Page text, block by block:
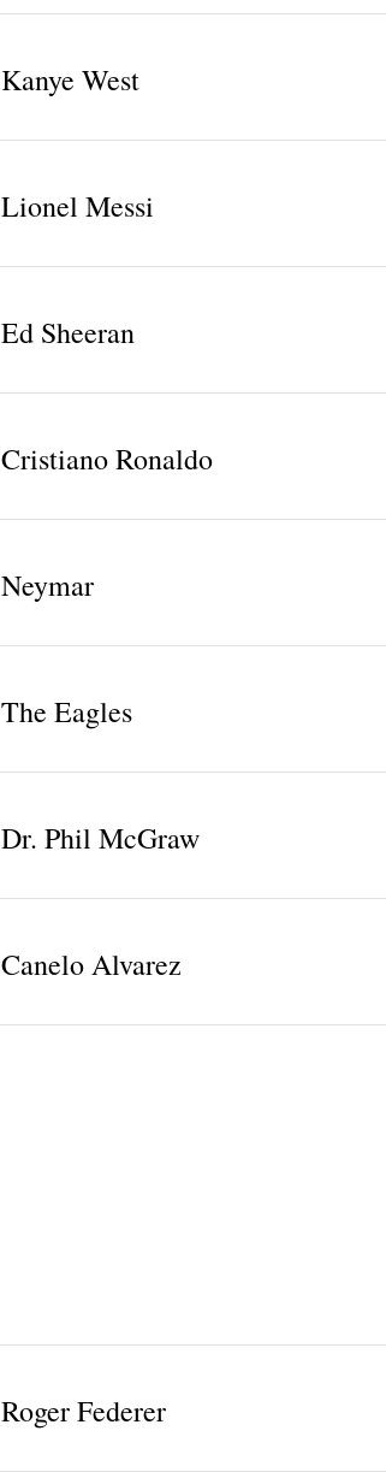
Kanye West
Lionel Messi
Ed Sheeran
Cristiano Ronaldo
Neymar
The Eagles
Dr. Phil McGraw
Canelo Alvarez
Roger Federer